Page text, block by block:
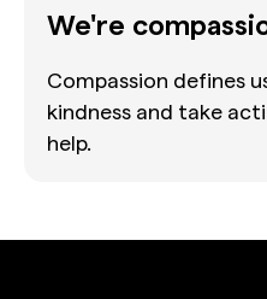
We're
Compassion defines
kindness and take
help.